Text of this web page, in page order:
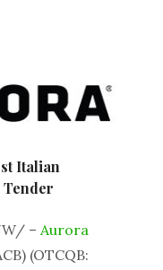
Italian
Tender
– Aurora
(OTCQB: